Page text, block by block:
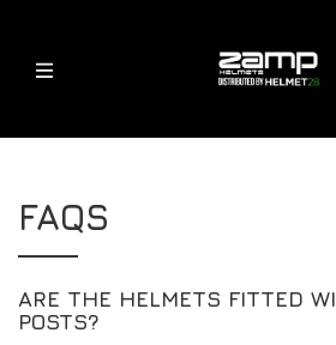
FIA – 8859
ACCESSORIES
JUVENTUDE – CMR 2016
EXPLICAÇÃO DA HOMOLOGAÇÃO
POSTES HANS, DISPOSITIVOS HANS E
FAQS
ARE THE HELMETS FITTED
POSTS?